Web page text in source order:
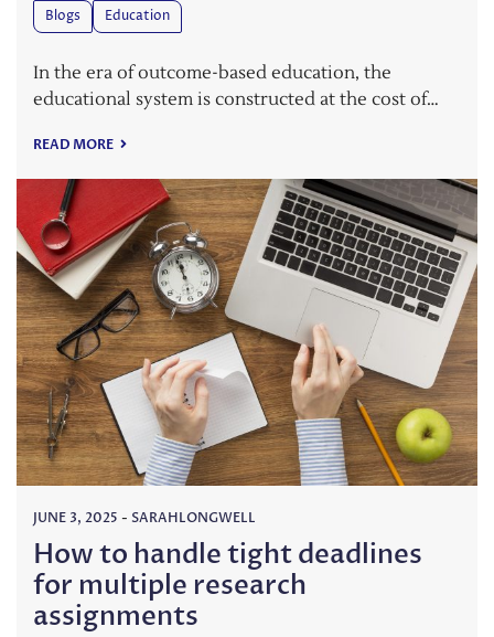
Blogs Education
In the era of outcome-based education, the
educational system is constructed at the cost of…
READ MORE
JUNE 3, 2025 - SARAHLONGWELL
How to handle tight deadlines
for multiple research
assignments